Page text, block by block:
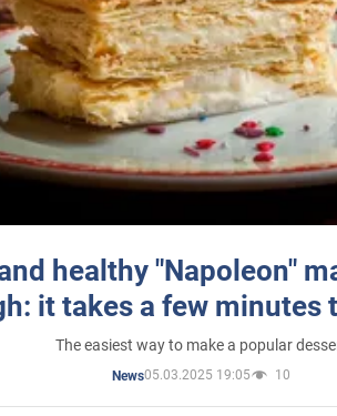
healthy "Napoleon"
it takes a few minutes
The easiest way to make a popular
News05.03.2025 19:05 10